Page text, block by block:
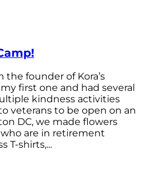
the founder of Kora’s
first one and had several
kindness activities
veterans to be open on an
DC, we made flowers
are in retirement
T-shirts,...